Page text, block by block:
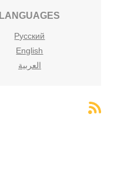
LANGUAGES
Русский
English
العربية